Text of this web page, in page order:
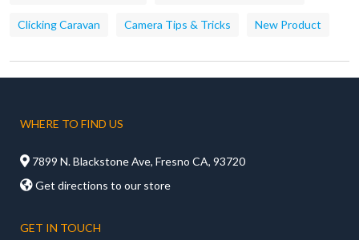
Clicking Caravan Camera Tips & Tricks New Product
WHERE TO FIND US
 7899 N. Blackstone Ave, Fresno CA, 93720
Get directions to our store
GET IN TOUCH